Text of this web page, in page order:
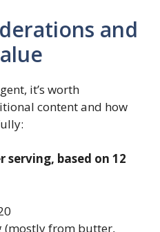
and
it’s worth
content and how
based on 12
(mostly from butter,